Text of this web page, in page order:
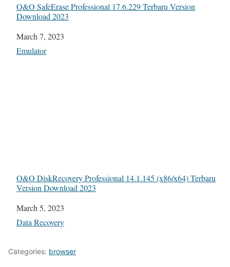
O&O SafeErase Professional 17.6.229 Terbaru Version
Download 2023
Date
March 7, 2023
In relation to
Emulator
O&O DiskRecovery Professional 14.1.145 (x86/x64) Terbaru
Version Download 2023
Date
March 5, 2023
In relation to
Data Recovery
Categories: browser